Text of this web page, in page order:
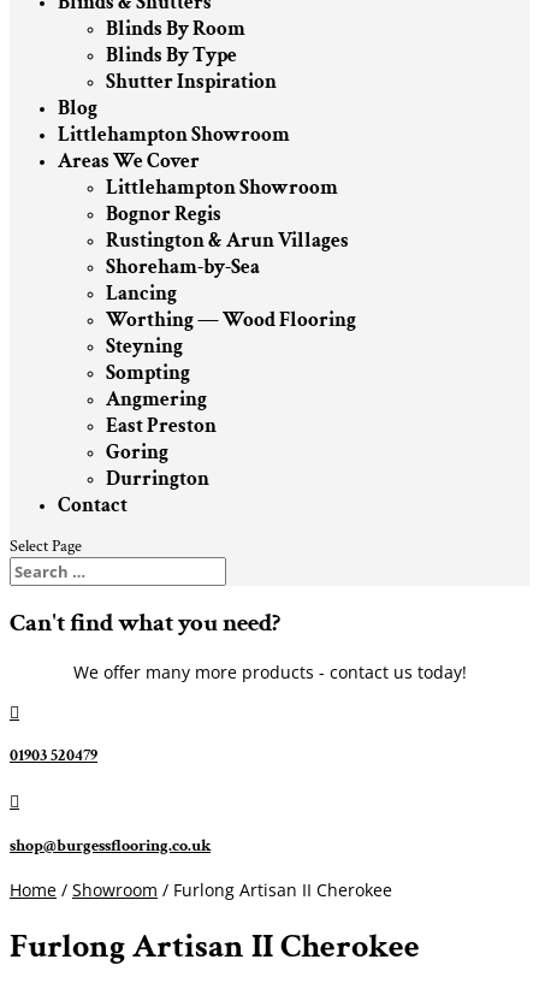
Blinds By Room
Blinds By Type
Shutter Inspiration
Blog
Littlehampton Showroom
Areas We Cover
Littlehampton Showroom
Bognor Regis
Rustington & Arun Villages
Shoreham-by-Sea
Lancing
Worthing — Wood Flooring
Steyning
Sompting
Angmering
East Preston
Goring
Durrington
Contact
Select Page
Can't find what you need?
We offer many more products - contact us today!

01903 520479

shop@burgessflooring.co.uk
Home / Showroom / Furlong Artisan II Cherokee
Furlong Artisan II Cherokee